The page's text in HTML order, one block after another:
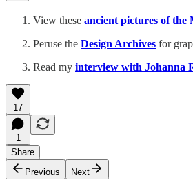
View these ancient pictures of the
Peruse the Design Archives for
Read my interview with Johanna
17
1
Share
Previous
Next